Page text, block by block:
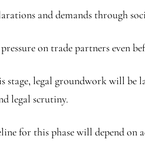
and demands through
on trade partners even
stage, legal groundwork will
legal scrutiny.
for this phase will depend